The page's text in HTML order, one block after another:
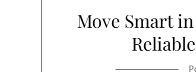
Move Smart